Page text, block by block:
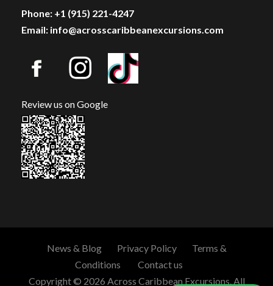
Phone: +1 (915) 221-4247
Email: info@acrosscaribbeanexcursions.com
Review us on Google
News & Blog Privacy Policy
Terms &
Conditions
Contact us
Copyright © 2026 Across Caribbean Excursions. All